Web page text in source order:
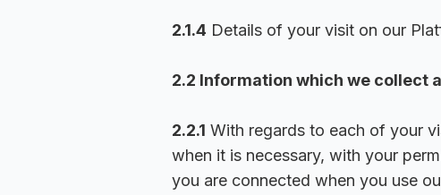
2.1.4 Details of your visit on our
2.2 Information which we collect
2.2.1 With regards to each of your
when it is necessary, with your
you are connected when you use